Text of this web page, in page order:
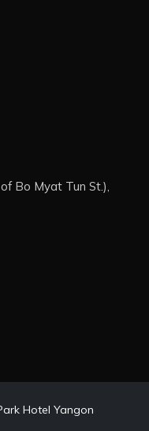
Bo Myat Tun St.),
Hotel Yangon